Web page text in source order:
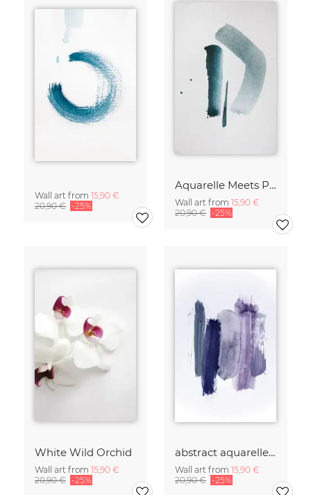
Wall art from 15,90 €
20,90 € -25%
Aquarelle Meets Pencil - Mint
Wall art from 15,90 €
20,90 € -25%
White Wild Orchid
Wall art from 15,90 €
20,90 € -25%
abstract aquarelle - shades of early MORNINGS
Wall art from 15,90 €
20,90 € -25%